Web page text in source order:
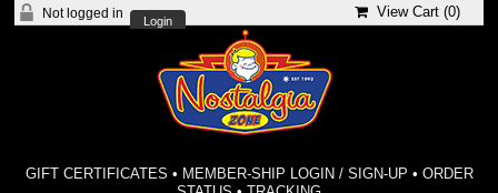
Not logged in
Login
View Cart (0)
GIFT CERTIFICATES • MEMBER-SHIP LOGIN / SIGN-UP • ORDER